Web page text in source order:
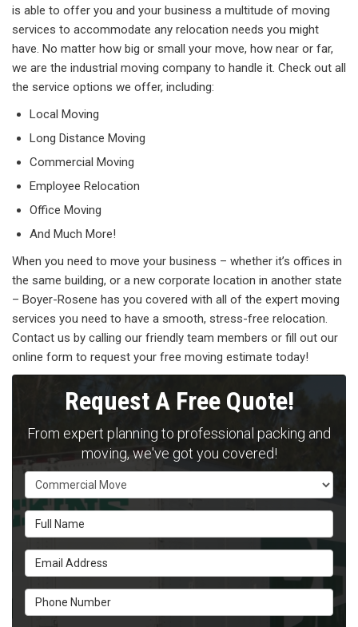
is able to offer you and your business a multitude of moving
services to accommodate any relocation needs you might
have. No matter how big or small your move, how near or far,
we are the industrial moving company to handle it. Check out all
the service options we offer, including:
Local Moving
Long Distance Moving
Commercial Moving
Employee Relocation
Office Moving
And Much More!
When you need to move your business – whether it’s offices in
the same building, or a new corporate location in another state
– Boyer-Rosene has you covered with all of the expert moving
services you need to have a smooth, stress-free relocation.
Contact us by calling our friendly team members or fill out our
online form to request your free moving estimate today!
Request A Free Quote!
From expert planning to professional packing and
moving, we've got you covered!
Service Type
Full Name
Email Address
Phone Number